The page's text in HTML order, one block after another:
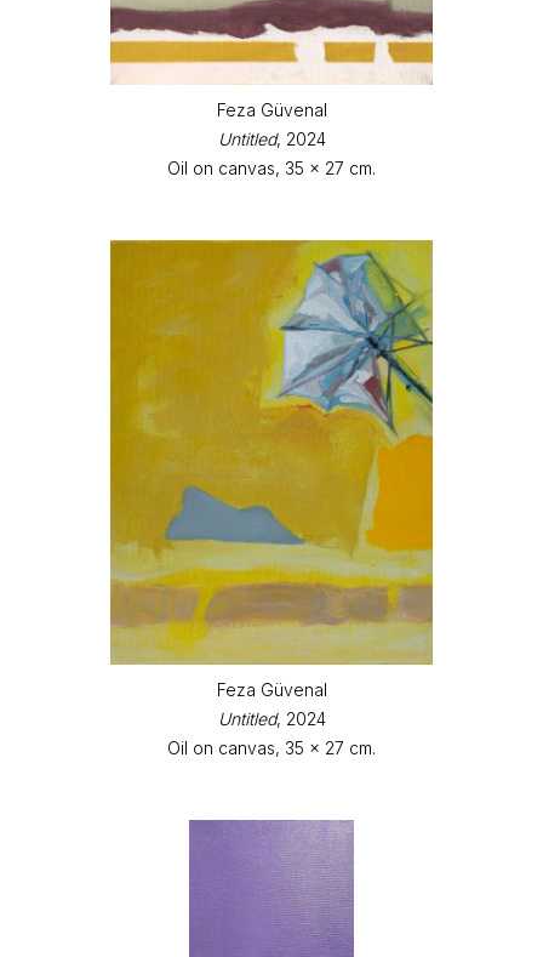
Feza Güvenal
Untitled, 2024
Oil on canvas, 35 x 27 cm.
Feza Güvenal
Untitled, 2024
Oil on canvas, 35 x 27 cm.